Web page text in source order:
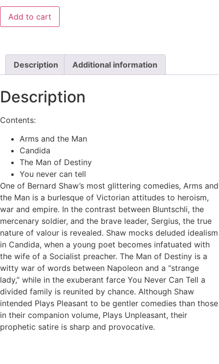
Add to cart
Description Additional information
Description
Contents:
Arms and the Man
Candida
The Man of Destiny
You never can tell
One of Bernard Shaw’s most glittering comedies, Arms and
the Man is a burlesque of Victorian attitudes to heroism,
war and empire. In the contrast between Bluntschli, the
mercenary soldier, and the brave leader, Sergius, the true
nature of valour is revealed. Shaw mocks deluded idealism
in Candida, when a young poet becomes infatuated with
the wife of a Socialist preacher. The Man of Destiny is a
witty war of words between Napoleon and a “strange
lady,” while in the exuberant farce You Never Can Tell a
divided family is reunited by chance. Although Shaw
intended Plays Pleasant to be gentler comedies than those
in their companion volume, Plays Unpleasant, their
prophetic satire is sharp and provocative.